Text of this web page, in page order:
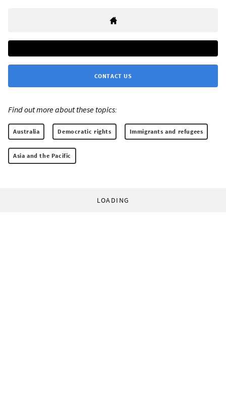
CONTACT US
Find out more about these topics:
Australia Democratic rights Immigrants and refugees
Asia and the Pacific
LOADING